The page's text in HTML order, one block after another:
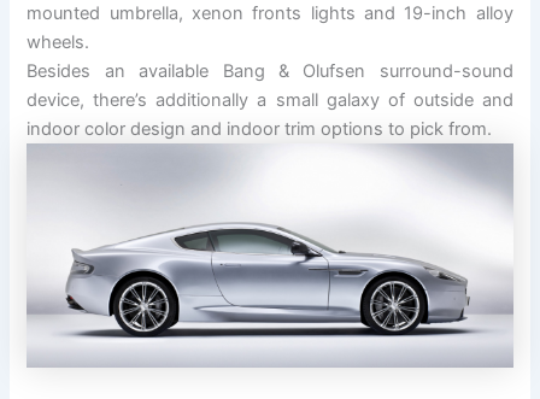
mounted umbrella, xenon fronts lights and 19-inch alloy
wheels.
Besides an available Bang & Olufsen surround-sound
device, there’s additionally a small galaxy of outside and
indoor color design and indoor trim options to pick from.